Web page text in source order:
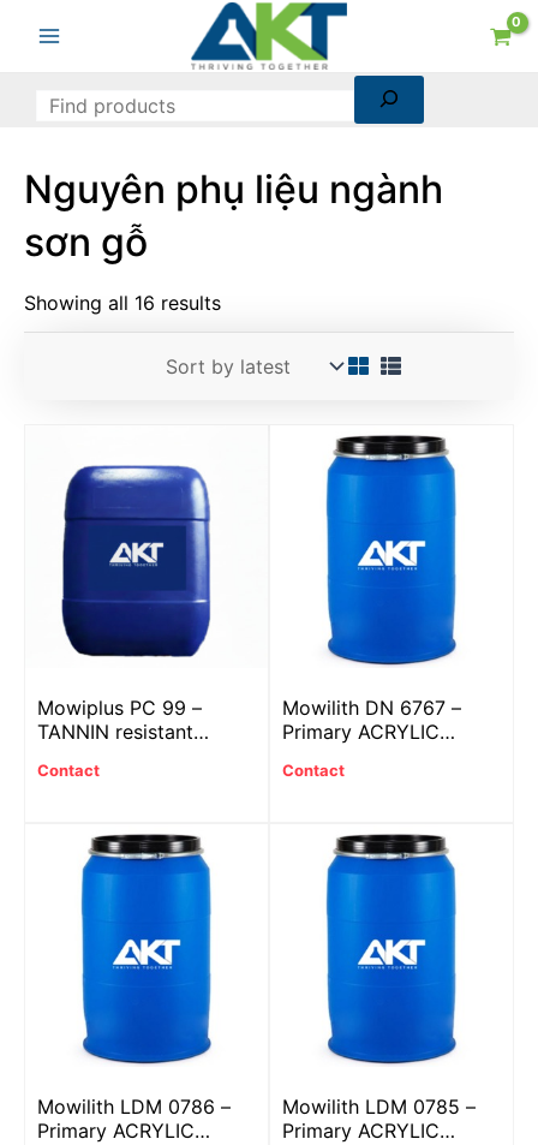
Main
Nguyên phụ liệu ngành
sơn gỗ
Showing all 16 results
Sorted
by
latest
Mowiplus PC 99 –
TANNIN resistant
Contact
Mowilith DN 6767 –
Primary ACRYLIC
Contact
Mowilith LDM 0786 –
Primary ACRYLIC
Mowilith LDM 0785 –
Primary ACRYLIC